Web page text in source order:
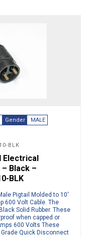
Gender
MALE
BLK
Electrical
Black –
BLK
Pigtail Molded to 10′
600 Volt Cable. The
Solid Rubber. These
when capped or
600 Volts These
Quick Disconnect